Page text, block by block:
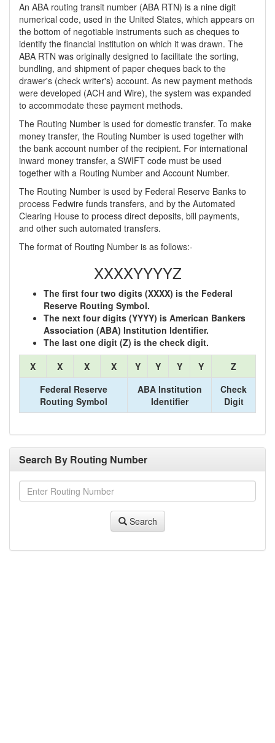
An ABA routing transit number (ABA RTN) is a nine digit
numerical code, used in the United States, which appears on
the bottom of negotiable instruments such as cheques to
identify the financial institution on which it was drawn. The
ABA RTN was originally designed to facilitate the sorting,
bundling, and shipment of paper cheques back to the
drawer's (check writer's) account. As new payment methods
were developed (ACH and Wire), the system was expanded
to accommodate these payment methods.
The Routing Number is used for domestic transfer. To make
money transfer, the Routing Number is used together with
the bank account number of the recipient. For international
inward money transfer, a SWIFT code must be used
together with a Routing Number and Account Number.
The Routing Number is used by Federal Reserve Banks to
process Fedwire funds transfers, and by the Automated
Clearing House to process direct deposits, bill payments,
and other such automated transfers.
The format of Routing Number is as follows:-
XXXXYYYYZ
The first four two digits (XXXX) is the Federal
Reserve Routing Symbol.
The next four digits (YYYY) is American Bankers
Association (ABA) Institution Identifier.
The last one digit (Z) is the check digit.
X
X X X Y Y Y Y
Z
Federal Reserve
Routing Symbol
ABA Institution
Identifier
Check
Digit
Search By Routing Number
Search